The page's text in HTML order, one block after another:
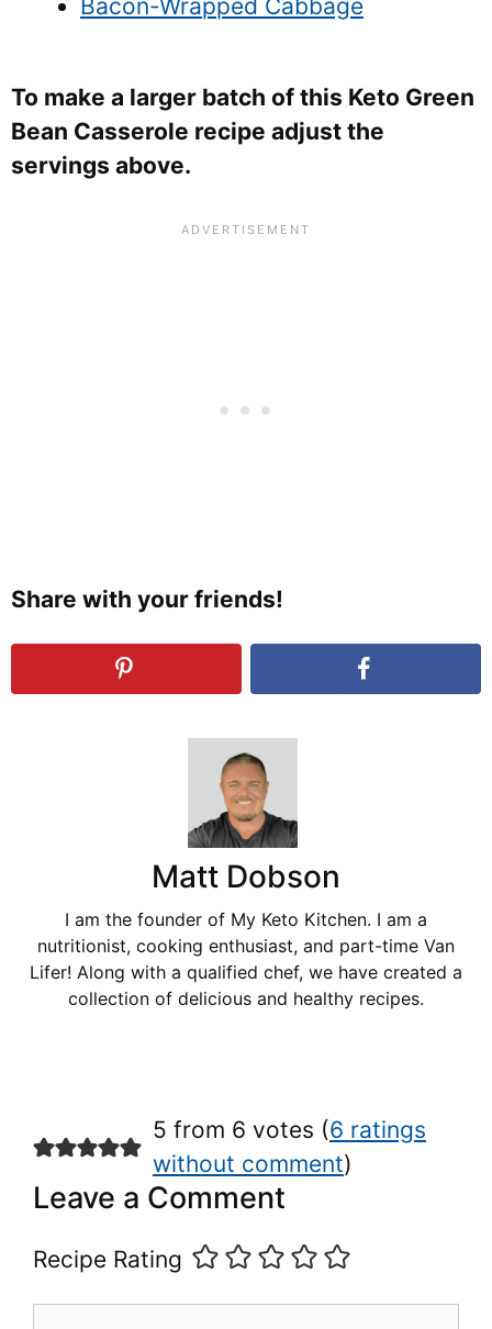
Bacon-Wrapped Cabbage
To make a larger batch of this Keto Green
Bean Casserole recipe adjust the
servings above.
Share with your friends!
Matt Dobson
I am the founder of My Keto Kitchen. I am a
nutritionist, cooking enthusiast, and part-time Van
Lifer! Along with a qualified chef, we have created a
collection of delicious and healthy recipes.
5 from 6 votes (6 ratings
without comment)
Leave a Comment
Recipe Rating